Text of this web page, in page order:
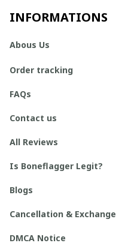
INFORMATIONS
Abous Us
Order tracking
FAQs
Contact us
All Reviews
Is Boneflagger Legit?
Blogs
Cancellation & Exchange
DMCA Notice